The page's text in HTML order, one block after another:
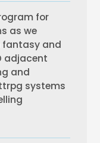
for
as we
fantasy and
adjacent
and
systems